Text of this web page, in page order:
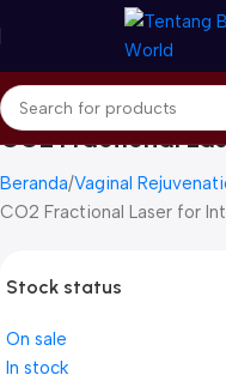
CO2 Fractional
Beranda Vaginal
CO2 Fractional Laser for
Stock status
On sale
In stock